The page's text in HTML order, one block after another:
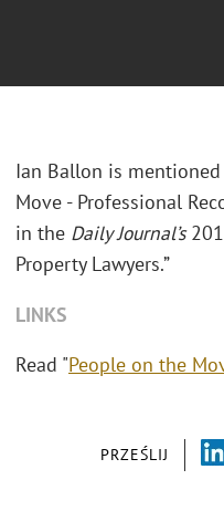
PRZEŚLIJ
Ian Ballon is
Move - Professional
in the Daily Journal’s
Property Lawyers.”
LINKS
Read "People on the